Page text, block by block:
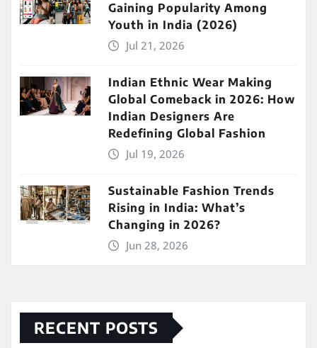
Gaining Popularity Among
Youth in India (2026)
Jul 21, 2026
Indian Ethnic Wear Making
Global Comeback in 2026: How
Indian Designers Are
Redefining Global Fashion
Jul 19, 2026
Sustainable Fashion Trends
Rising in India: What’s
Changing in 2026?
Jun 28, 2026
RECENT POSTS